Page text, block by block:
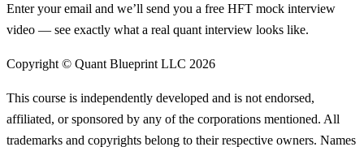
Enter your email and we’ll send you a free HFT mock interview
video — see exactly what a real quant interview looks like.
Copyright © Quant Blueprint LLC 2026
This course is independently developed and is not endorsed,
affiliated, or sponsored by any of the corporations mentioned. All
trademarks and copyrights belong to their respective owners. Names